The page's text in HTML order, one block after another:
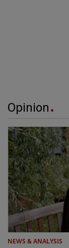
Opinion
NEWS & ANALYSIS